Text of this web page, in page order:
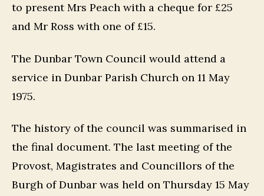
to present Mrs Peach with a cheque for £25
and Mr Ross with one of £15.
The Dunbar Town Council would attend a
service in Dunbar Parish Church on 11 May
1975.
The history of the council was summarised in
the final document. The last meeting of the
Provost, Magistrates and Councillors of the
Burgh of Dunbar was held on Thursday 15 May